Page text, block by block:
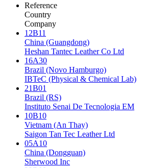
Reference
Country
Company
12B11
China (Guangdong)
Heshan Tantec Leather Co Ltd
16A30
Brazil (Novo Hamburgo)
IBTeC (Physical & Chemical Lab)
21B01
Brazil (RS)
Instituto Senai De Tecnologia EM
10B10
Vietnam (An Thay)
Saigon Tan Tec Leather Ltd
05A10
China (Dongguan)
Sherwood Inc